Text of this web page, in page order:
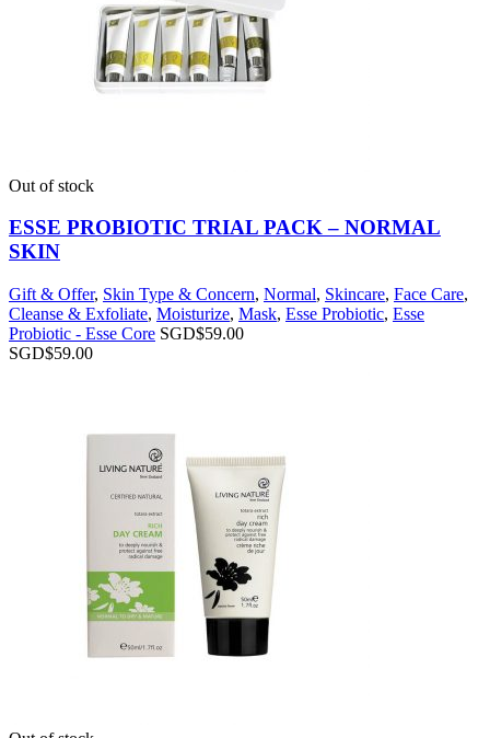
Out of stock
ESSE PROBIOTIC TRIAL PACK – NORMAL
SKIN
Gift & Offer, Skin Type & Concern, Normal, Skincare, Face Care,
Cleanse & Exfoliate, Moisturize, Mask, Esse Probiotic, Esse
Probiotic - Esse Core SGD$59.00
SGD$59.00